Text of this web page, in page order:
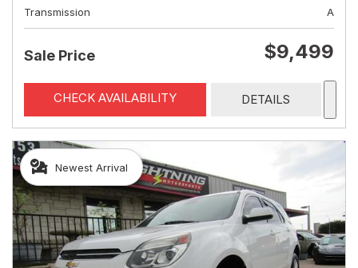
Transmission
A
Sale Price $9,499
CHECK AVAILABILITY DETAILS
Newest Arrival